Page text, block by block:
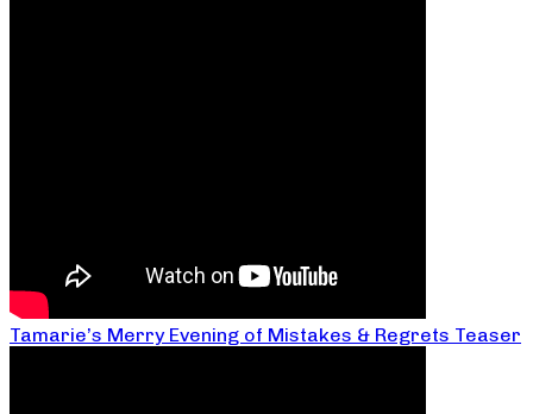
Tamarie’s Merry Evening of Mistakes & Regrets Teaser